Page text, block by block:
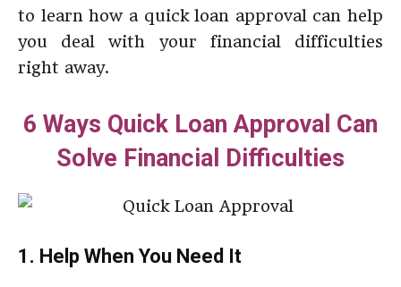
to learn how a quick loan approval can help
you deal with your financial difficulties
right away.
6 Ways Quick Loan Approval Can
Solve Financial Difficulties
1. Help When You Need It